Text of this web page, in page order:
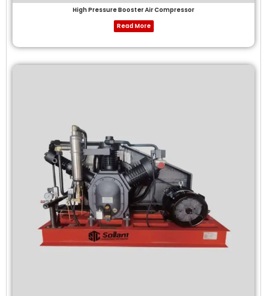
High Pressure Booster Air Compressor
Read More